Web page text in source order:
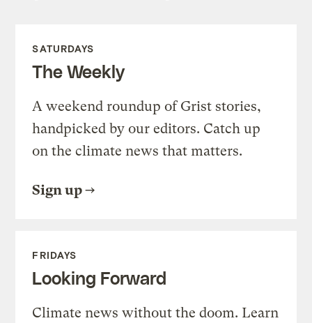
SATURDAYS
The Weekly
A weekend roundup of Grist stories,
handpicked by our editors. Catch up
on the climate news that matters.
Sign up
FRIDAYS
Looking Forward
Climate news without the doom. Learn